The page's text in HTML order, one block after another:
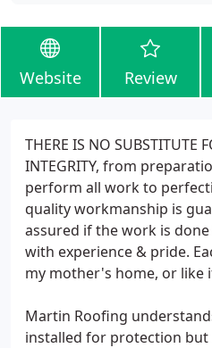
Website Review
THERE IS NO SUBSTITUTE
INTEGRITY, from
perform all work to
quality workmanship is
assured if the work is
with experience & pride.
my mother's home, or like
Martin Roofing
installed for protection